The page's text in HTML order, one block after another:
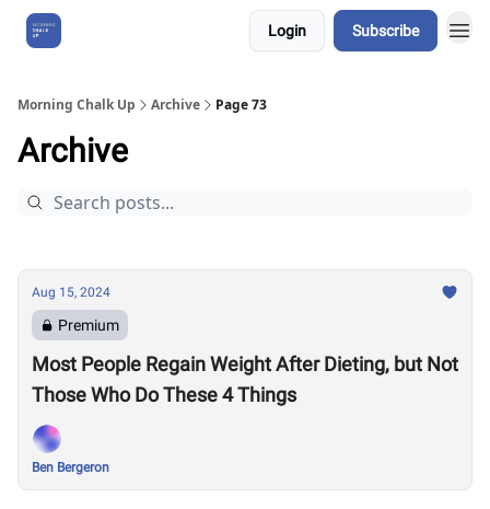
Login Subscribe
Morning Chalk Up Archive Page 73
Archive
Aug 15, 2024
Premium
Most People Regain Weight After Dieting, but Not
Those Who Do These 4 Things
Ben Bergeron